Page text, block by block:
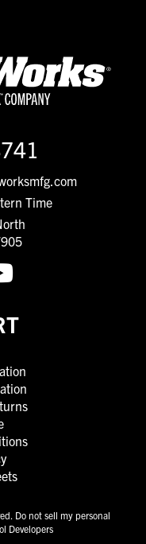
Time
Do not sell my personal
Developers